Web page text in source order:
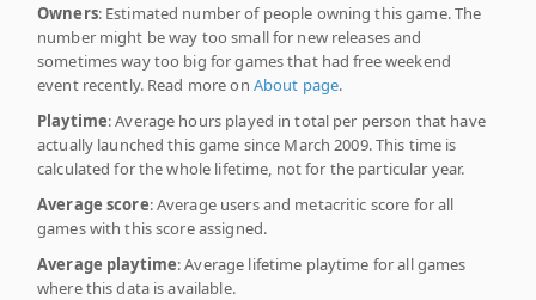
Owners: Estimated number of people owning this game. The
number might be way too small for new releases and
sometimes way too big for games that had free weekend
event recently. Read more on About page.
Playtime: Average hours played in total per person that have
actually launched this game since March 2009. This time is
calculated for the whole lifetime, not for the particular year.
Average score: Average users and metacritic score for all
games with this score assigned.
Average playtime: Average lifetime playtime for all games
where this data is available.